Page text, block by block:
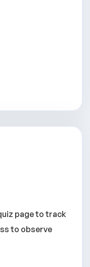
page to track
to observe